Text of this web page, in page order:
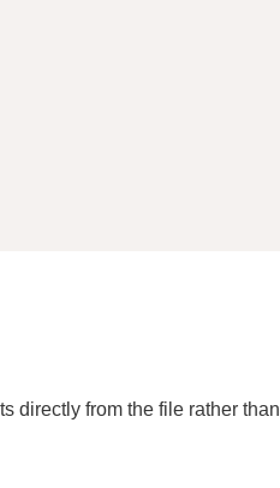
directly from the file rather than